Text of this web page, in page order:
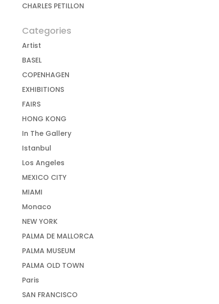
CHARLES PETILLON
Categories
Artist
BASEL
COPENHAGEN
EXHIBITIONS
FAIRS
HONG KONG
In The Gallery
Istanbul
Los Angeles
MEXICO CITY
MIAMI
Monaco
NEW YORK
PALMA DE MALLORCA
PALMA MUSEUM
PALMA OLD TOWN
Paris
SAN FRANCISCO